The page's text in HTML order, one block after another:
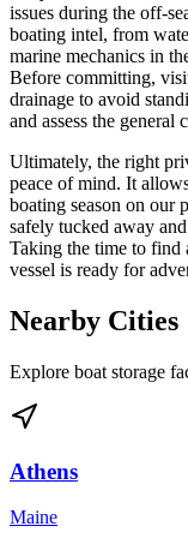
issues during the off-
boating intel, from
marine mechanics in
Before committing,
drainage to avoid
and assess the general
Ultimately, the right
peace of mind. It
boating season on our
safely tucked away
Taking the time to find
vessel is ready for
Nearby Cities
Explore boat storage
Athens
Maine